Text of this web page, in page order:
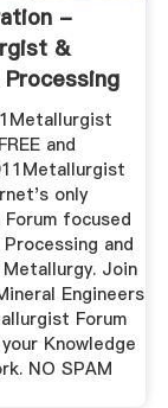
-
&
and
only
Forum focused
and
Join
Engineers
Forum
Knowledge
NO SPAM